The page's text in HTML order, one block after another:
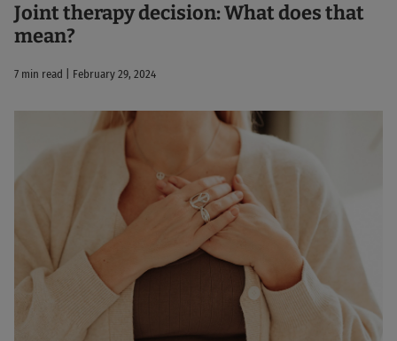
Joint therapy decision: What does that
mean?
7 min read | February 29, 2024